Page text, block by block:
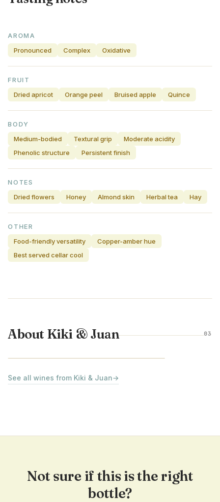
AROMA
Pronounced
Complex Oxidative
FRUIT
Dried apricot
Orange peel Bruised apple Quince
BODY
Medium-bodied
Textural grip
Moderate acidity
Phenolic structure
Persistent finish
NOTES
Dried flowers
Honey Almond skin Herbal tea Hay
OTHER
Food-friendly versatility
Copper-amber hue
Best served cellar cool
About Kiki & Juan 03
See all wines from Kiki & Juan→
Not sure if this is the right
bottle?